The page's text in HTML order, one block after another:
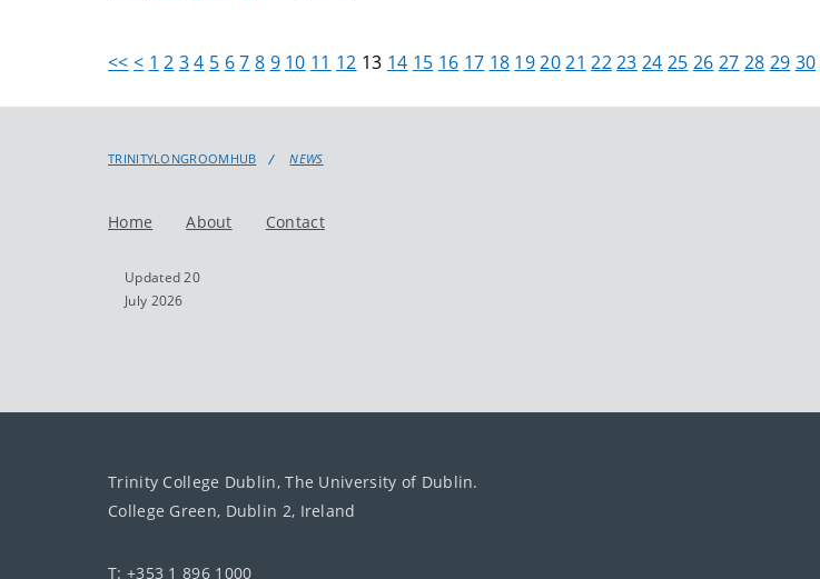
<< < 1 2 3 4 5 67 8 9 10 11 12 13 14 15 16 17 18 192021 2223 24 25 26 27 28 29 30
TRINITYLONGROOMHUB NEWS
Home About Contact
Updated 20
July 2026
Trinity College Dublin, The University of Dublin.
College Green, Dublin 2, Ireland
T: +353 1 896 1000